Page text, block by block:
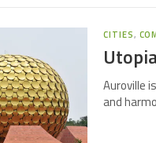
CITIES,
Auroville
and